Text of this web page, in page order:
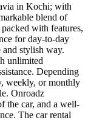
in Kochi; with
blend of
with features,
for day-to-day
stylish way.
unlimited
Depending
weekly, or monthly
Onroadz
the car, and a well-
The car rental